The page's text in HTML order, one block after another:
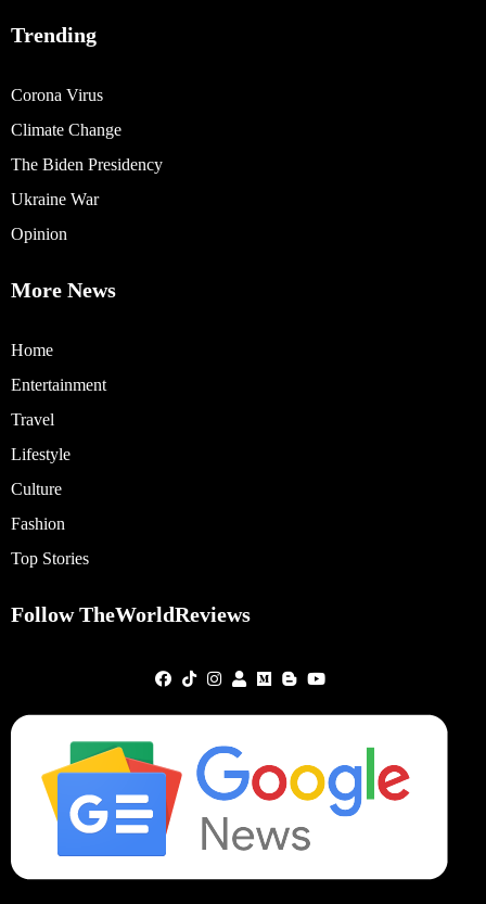
Trending
Corona Virus
Climate Change
The Biden Presidency
Ukraine War
Opinion
More News
Home
Entertainment
Travel
Lifestyle
Culture
Fashion
Top Stories
Follow TheWorldReviews